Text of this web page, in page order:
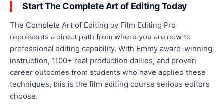
Start The Complete Art of Editing Today
The Complete Art of Editing by Film Editing Pro
represents a direct path from where you are now to
professional editing capability. With Emmy award-winning
instruction, 1100+ real production dailies, and proven
career outcomes from students who have applied these
techniques, this is the film editing course serious editors
choose.